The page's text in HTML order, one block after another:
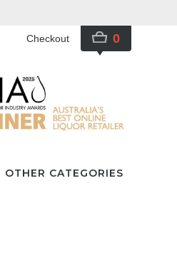
Checkout 0
OTHER CATEGORIES